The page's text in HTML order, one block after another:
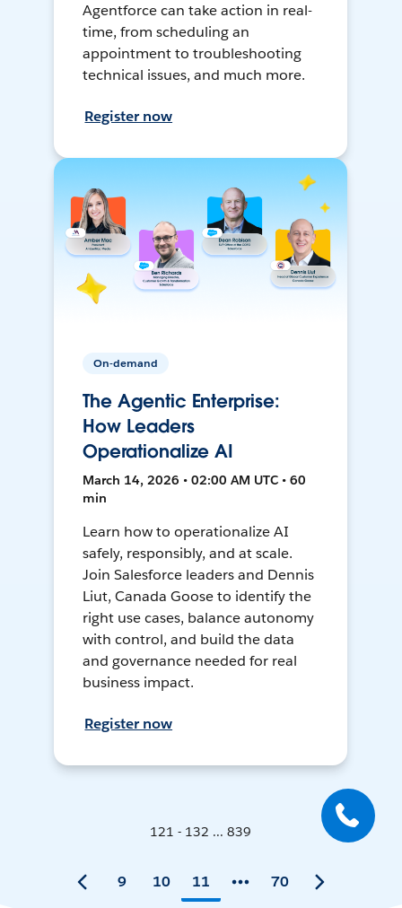
Agentforce can take action in real-
time, from scheduling an
appointment to troubleshooting
technical issues, and much more.
Register now
On-demand
The Agentic Enterprise:
How Leaders
Operationalize AI
March 14, 2026 • 02:00 AM UTC • 60
min
Learn how to operationalize AI
safely, responsibly, and at scale.
Join Salesforce leaders and Dennis
Liut, Canada Goose to identify the
right use cases, balance autonomy
with control, and build the data
and governance needed for real
business impact.
Register now
121 - 132 ... 839
9 10 11 70